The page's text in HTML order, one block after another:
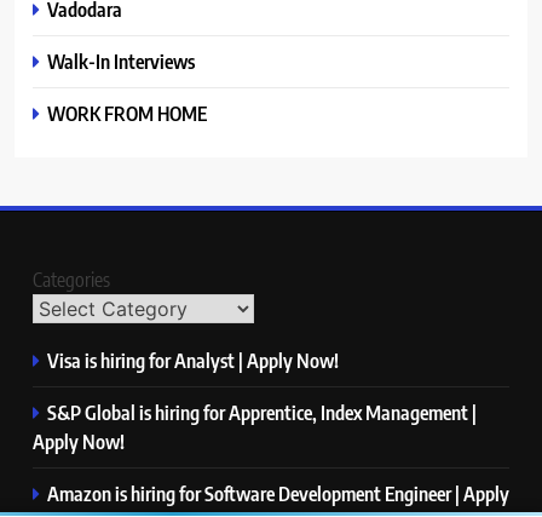
Vadodara
Walk-In Interviews
WORK FROM HOME
Categories
Visa is hiring for Analyst | Apply Now!
S&P Global is hiring for Apprentice, Index Management |
Apply Now!
Amazon is hiring for Software Development Engineer | Apply